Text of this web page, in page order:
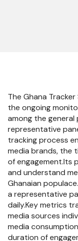
The Ghana
the ongoing
among the general
representative
tracking process
media brands, the
of engagement.Its
and understand
Ghanaian
a representative
daily.Key metrics
media sources
media
duration of